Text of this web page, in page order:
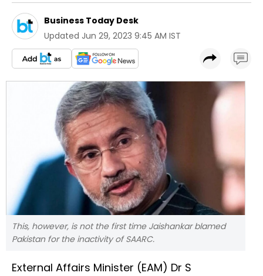
Business Today Desk
Updated Jun 29, 2023 9:45 AM IST
This, however, is not the first time Jaishankar blamed
Pakistan for the inactivity of SAARC.
External Affairs Minister (EAM) Dr S